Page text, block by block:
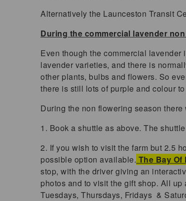
Alternatively the Launceston Transit
During the commercial lavender
Even though the commercial
lavender varieties, and there is
other plants, bulbs and flowers. So
there is still lots of purple and colour
During the non flowering season
1. Book a shuttle as above. The
2. If you wish to visit the farm but 2.5
possible option available. The Bay Of
stop, with the driver giving an
photos and to visit the gift shop. All
Tuesdays, Thursdays, Fridays &